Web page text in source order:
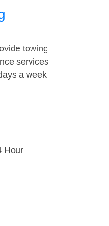
towing
services
a week
Hour